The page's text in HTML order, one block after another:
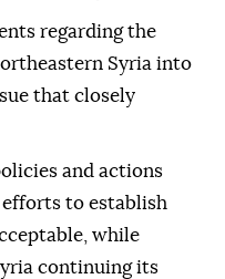
regarding the
Syria into
that closely
and actions
to establish
while
continuing its